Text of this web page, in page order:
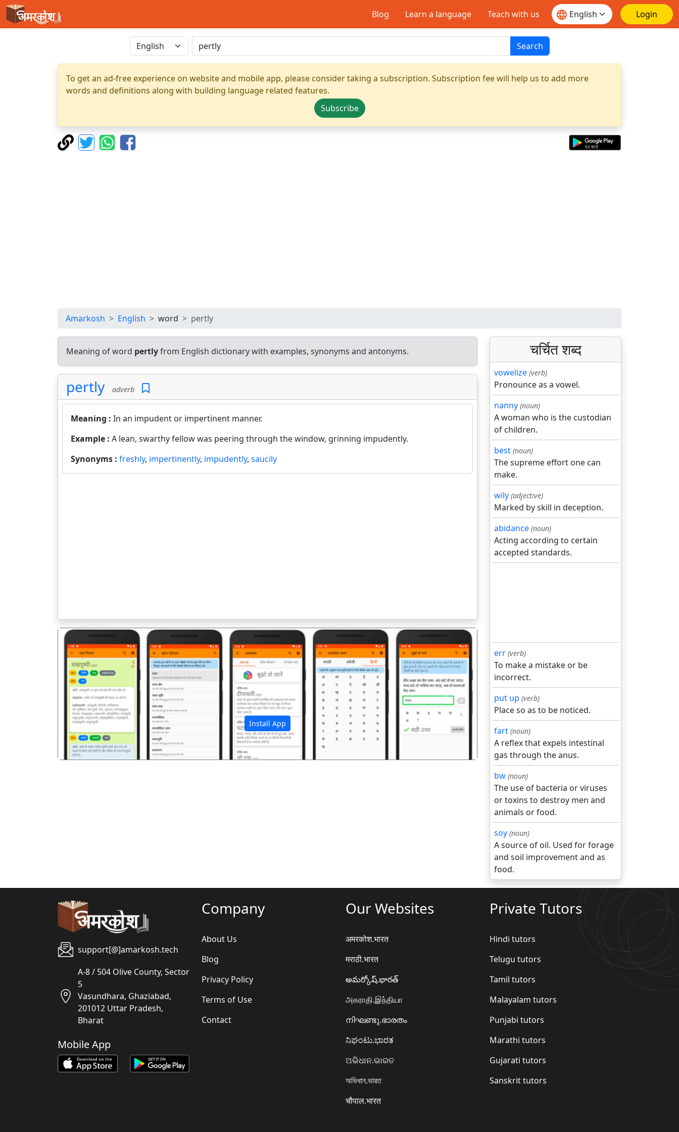
Blog Learn a language Teach with us Login
Search
To get an ad-free experience on website and mobile app, please consider taking a subscription. Subscription fee will help us to add more
words and definitions along with building language related features.
Subscribe
Amarkosh English word pertly
Meaning of word pertlyfrom English dictionary with examples, synonyms and antonyms.
pertly adverb
Meaning : In an impudent or impertinent manner.
Example : A lean, swarthy fellow was peering through the window, grinning impudently.
Synonyms : freshly, impertinently, impudently, saucily
Install App
पिछला अगला
चर्चित शब्द
vowelize (verb)
Pronounce as a vowel.
nanny (noun)
A woman who is the custodian
of children.
best (noun)
The supreme effort one can
make.
wily (adjective)
Marked by skill in deception.
abidance (noun)
Acting according to certain
accepted standards.
err (verb)
To make a mistake or be
incorrect.
put up (verb)
Place so as to be noticed.
fart (noun)
A reflex that expels intestinal
gas through the anus.
bw (noun)
The use of bacteria or viruses
or toxins to destroy men and
animals or food.
soy (noun)
A source of oil. Used for forage
and soil improvement and as
food.
support[@]amarkosh.tech
A-8 / 504 Olive County, Sector
5
Vasundhara, Ghaziabad,
201012 Uttar Pradesh,
Bharat
Mobile App
Company
About Us
Blog
Privacy Policy
Terms of Use
Contact
Our Websites
अमरकोश.भारत
मराठी.भारत
అమర్కోష్.భారత్
அகராதி.இந்தியா
നിഘണ്ടു.ഭാരതം
ನಿಘಂಟು.ಭಾರತ
ଅଭିଧାନ.ଭାରତ
অভিধান.ভারত
चौपाल.भारत
Private Tutors
Hindi tutors
Telugu tutors
Tamil tutors
Malayalam tutors
Punjabi tutors
Marathi tutors
Gujarati tutors
Sanskrit tutors